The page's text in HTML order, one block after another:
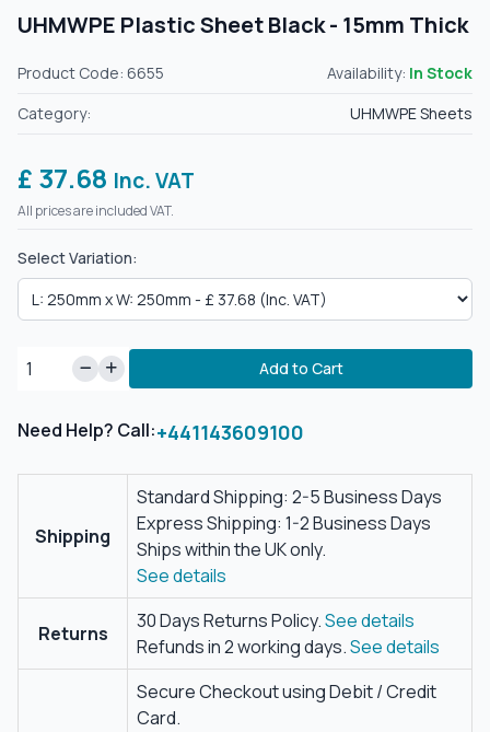
UHMWPE Plastic Sheet Black - 15mm Thick
Product Code: 6655 Availability: In Stock
Category:
UHMWPE Sheets
£ 37.68 Inc. VAT
All prices are included VAT.
Select Variation:
Add to Cart
Need Help? Call:+441143609100
Shipping
Standard Shipping: 2-5 Business Days
Express Shipping: 1-2 Business Days
Ships within the UK only.
See details
Returns
30 Days Returns Policy.See details
Refunds in 2 working days.See details
Secure Checkout using Debit / Credit
Card.